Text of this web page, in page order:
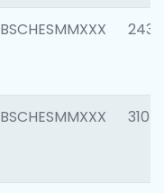
BSCHESMMXXX 2435
BSCHESMMXXX 3107